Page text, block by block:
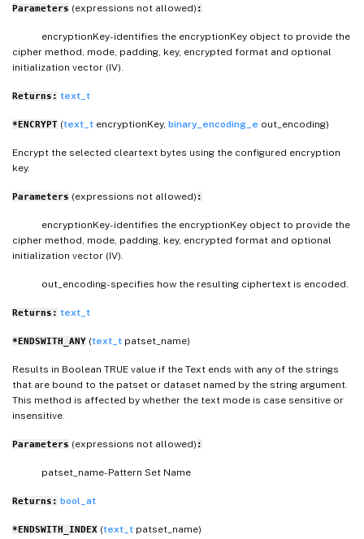
Parameters (expressions not allowed) :
encryptionKey- identifies the encryptionKey object to provide the
cipher method, mode, padding, key, encrypted format and optional
initialization vector (IV).
Returns: text_t
*ENCRYPT (text_t encryptionKey, binary_encoding_e out_encoding)
Encrypt the selected cleartext bytes using the configured encryption
key.
Parameters (expressions not allowed) :
encryptionKey- identifies the encryptionKey object to provide the
cipher method, mode, padding, key, encrypted format and optional
initialization vector (IV).
out_encoding- specifies how the resulting ciphertext is encoded.
Returns: text_t
*ENDSWITH_ANY (text_t patset_name)
Results in Boolean TRUE value if the Text ends with any of the strings
that are bound to the patset or dataset named by the string argument.
This method is affected by whether the text mode is case sensitive or
insensitive.
Parameters (expressions not allowed) :
patset_name- Pattern Set Name
Returns: bool_at
*ENDSWITH_INDEX (text_t patset_name)